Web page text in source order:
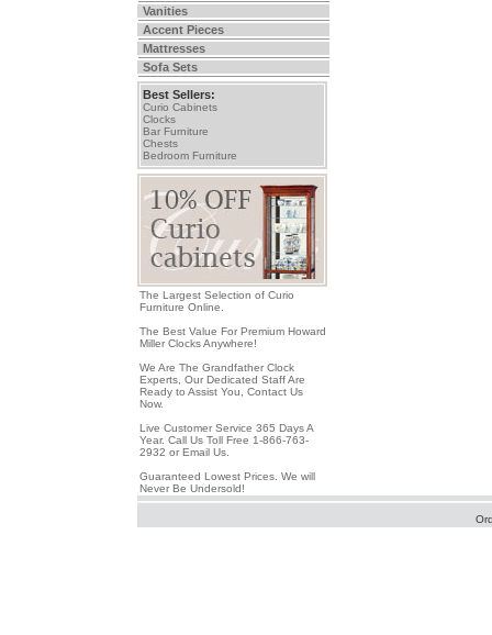
Vanities
Accent Pieces
Mattresses
Sofa Sets
Best Sellers:
Curio Cabinets
Clocks
Bar Furniture
Chests
Bedroom Furniture
The Largest Selection of Curio
Furniture Online.
The Best Value For Premium Howard
Miller Clocks Anywhere!
We Are The Grandfather Clock
Experts, Our Dedicated Staff Are
Ready to Assist You, Contact Us
Now.
Live Customer Service 365 Days A
Year. Call Us Toll Free 1-866-763-
2932 or Email Us.
Guaranteed Lowest Prices. We will
Never Be Undersold!